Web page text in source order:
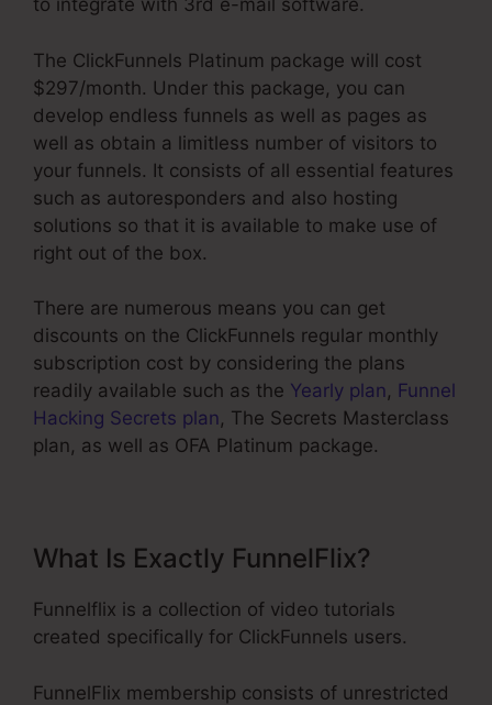
to integrate with 3rd e-mail software.
The ClickFunnels Platinum package will cost
$297/month. Under this package, you can
develop endless funnels as well as pages as
well as obtain a limitless number of visitors to
your funnels. It consists of all essential features
such as autoresponders and also hosting
solutions so that it is available to make use of
right out of the box.
There are numerous means you can get
discounts on the ClickFunnels regular monthly
subscription cost by considering the plans
readily available such as the Yearly plan, Funnel
Hacking Secrets plan, The Secrets Masterclass
plan, as well as OFA Platinum package.
What Is Exactly FunnelFlix?
Funnelflix is a collection of video tutorials
created specifically for ClickFunnels users.
FunnelFlix membership consists of unrestricted